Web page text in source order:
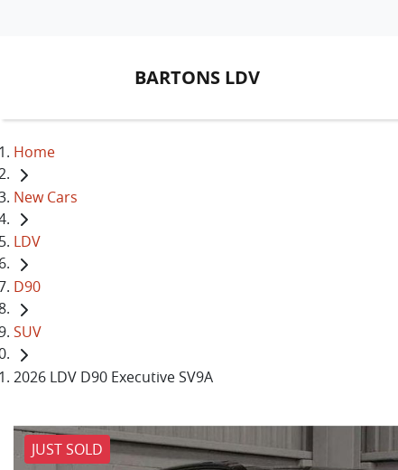
BARTONS LDV
Home
New Cars
LDV
D90
SUV
2026 LDV D90 Executive SV9A
JUST SOLD